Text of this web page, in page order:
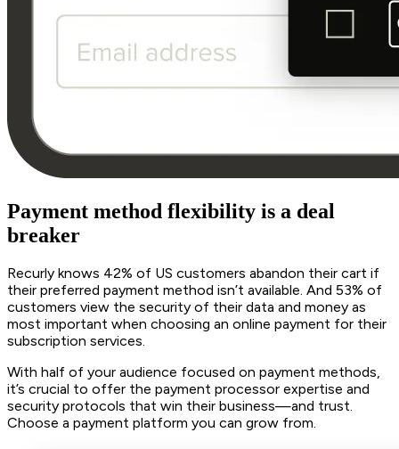
Payment method flexibility is a deal
breaker
Recurly knows 42% of US customers abandon their cart if
their preferred payment method isn’t available. And 53% of
customers view the security of their data and money as
most important when choosing an online payment for their
subscription services.
With half of your audience focused on payment methods,
it’s crucial to offer the payment processor expertise and
security protocols that win their business—and trust.
Choose a payment platform you can grow from.